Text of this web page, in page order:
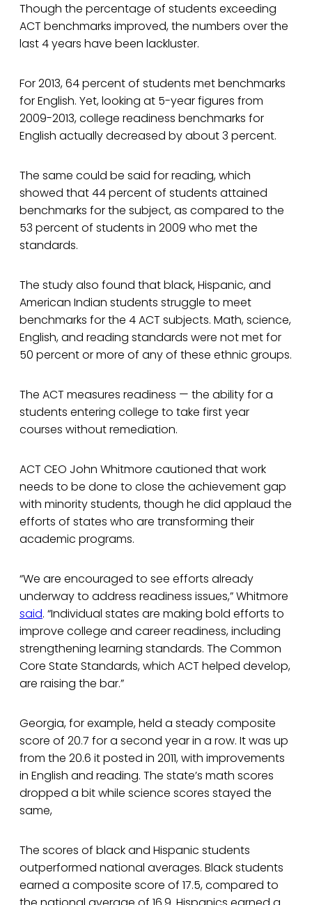
Though the percentage of students exceeding
ACT benchmarks improved, the numbers over the
last 4 years have been lackluster.
For 2013, 64 percent of students met benchmarks
for English. Yet, looking at 5-year figures from
2009-2013, college readiness benchmarks for
English actually decreased by about 3 percent.
The same could be said for reading, which
showed that 44 percent of students attained
benchmarks for the subject, as compared to the
53 percent of students in 2009 who met the
standards.
The study also found that black, Hispanic, and
American Indian students struggle to meet
benchmarks for the 4 ACT subjects. Math, science,
English, and reading standards were not met for
50 percent or more of any of these ethnic groups.
The ACT measures readiness — the ability for a
students entering college to take first year
courses without remediation.
ACT CEO John Whitmore cautioned that work
needs to be done to close the achievement gap
with minority students, though he did applaud the
efforts of states who are transforming their
academic programs.
“We are encouraged to see efforts already
underway to address readiness issues,” Whitmore
said. “Individual states are making bold efforts to
improve college and career readiness, including
strengthening learning standards. The Common
Core State Standards, which ACT helped develop,
are raising the bar.”
Georgia, for example, held a steady composite
score of 20.7 for a second year in a row. It was up
from the 20.6 it posted in 2011, with improvements
in English and reading. The state’s math scores
dropped a bit while science scores stayed the
same,
The scores of black and Hispanic students
outperformed national averages. Black students
earned a composite score of 17.5, compared to